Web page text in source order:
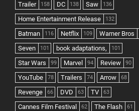
Trailer 158 DC 138 Saw 136
Home Entertainment Release 132
Batman 116 Netflix 109 Warner Bros
Seven 101 book adaptations, 101
Star Wars 99 Marvel 94 Review 90
YouTube 78 Trailers 74 Arrow 68
Revenge 66 DVD 63 TV 63
Cannes Film Festival 62 The Flash 61